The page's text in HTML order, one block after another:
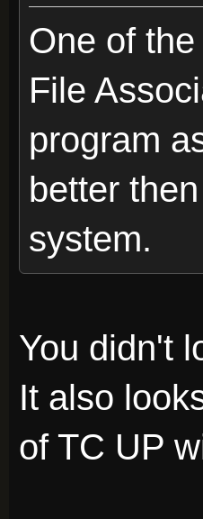
One of
File
program
better
system.
You didn't
It also
of TC UP